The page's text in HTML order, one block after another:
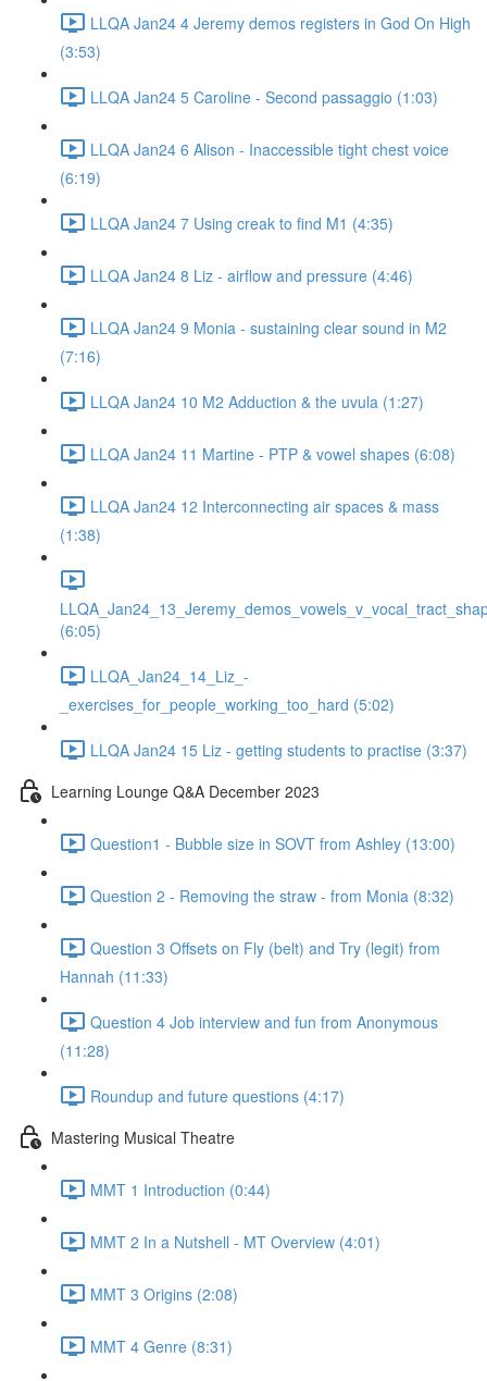
LLQA Jan24 4 Jeremy demos registers in God On High
(3:53)
LLQA Jan24 5 Caroline - Second passaggio (1:03)
LLQA Jan24 6 Alison - Inaccessible tight chest voice
(6:19)
LLQA Jan24 7 Using creak to find M1 (4:35)
LLQA Jan24 8 Liz - airflow and pressure (4:46)
LLQA Jan24 9 Monia - sustaining clear sound in M2
(7:16)
LLQA Jan24 10 M2 Adduction & the uvula (1:27)
LLQA Jan24 11 Martine - PTP & vowel shapes (6:08)
LLQA Jan24 12 Interconnecting air spaces & mass
(1:38)
(6:05)
LLQA_Jan24_14_Liz_-
_exercises_for_people_working_too_hard (5:02)
LLQA Jan24 15 Liz - getting students to practise (3:37)
Learning Lounge Q&A December 2023
Question1 - Bubble size in SOVT from Ashley (13:00)
Question 2 - Removing the straw - from Monia (8:32)
Question 3 Offsets on Fly (belt) and Try (legit) from
Hannah (11:33)
Question 4 Job interview and fun from Anonymous
(11:28)
Roundup and future questions (4:17)
Mastering Musical Theatre
MMT 1 Introduction (0:44)
MMT 2 In a Nutshell - MT Overview (4:01)
MMT 3 Origins (2:08)
MMT 4 Genre (8:31)